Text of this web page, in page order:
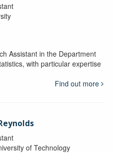
Assistant in the Department
with particular expertise
Find out more
of Technology